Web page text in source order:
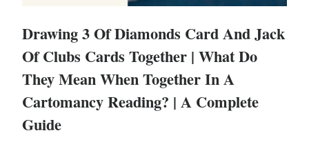
Drawing 3 Of Diamonds Card And Jack
Of Clubs Cards Together | What Do
They Mean When Together In A
Cartomancy Reading? | A Complete
Guide